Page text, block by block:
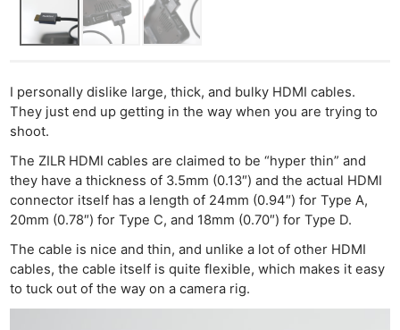
I personally dislike large, thick, and bulky HDMI cables.
They just end up getting in the way when you are trying to
shoot.
The ZILR HDMI cables are claimed to be “hyper thin” and
they have a thickness of 3.5mm (0.13″) and the actual HDMI
connector itself has a length of 24mm (0.94″) for Type A,
20mm (0.78″) for Type C, and 18mm (0.70″) for Type D.
The cable is nice and thin, and unlike a lot of other HDMI
cables, the cable itself is quite flexible, which makes it easy
to tuck out of the way on a camera rig.